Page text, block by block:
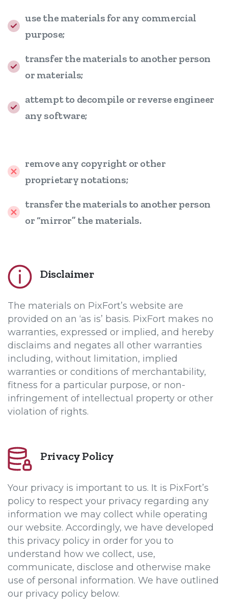
use the materials for any commercial
purpose;
transfer the materials to another person
or materials;
attempt to decompile or reverse engineer
any software;
remove any copyright or other
proprietary notations;
transfer the materials to another person
or “mirror” the materials.
Disclaimer
The materials on PixFort’s website are
provided on an ‘as is’ basis. PixFort makes no
warranties, expressed or implied, and hereby
disclaims and negates all other warranties
including, without limitation, implied
warranties or conditions of merchantability,
fitness for a particular purpose, or non-
infringement of intellectual property or other
violation of rights.
Privacy Policy
Your privacy is important to us. It is PixFort’s
policy to respect your privacy regarding any
information we may collect while operating
our website. Accordingly, we have developed
this privacy policy in order for you to
understand how we collect, use,
communicate, disclose and otherwise make
use of personal information. We have outlined
our privacy policy below.